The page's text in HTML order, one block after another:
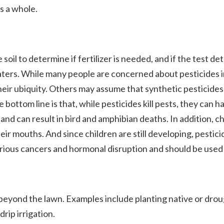
a whole.
to determine if fertilizer is needed, and if the test
While many people are concerned about pesticides
ubiquity. Others may assume that synthetic
line is that, while pesticides kill pests, they can
can result in bird and amphibian deaths. In addition,
mouths. And since children are still developing,
cancers and hormonal disruption and should be
the lawn. Examples include planting native or
irrigation.